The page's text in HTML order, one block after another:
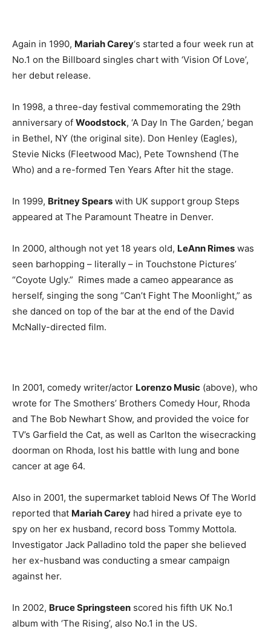
Again in 1990, Mariah Carey‘s started a four week run at
No.1 on the Billboard singles chart with ‘Vision Of Love’,
her debut release.
In 1998, a three-day festival commemorating the 29th
anniversary of Woodstock, ‘A Day In The Garden,’ began
in Bethel, NY (the original site). Don Henley (Eagles),
Stevie Nicks (Fleetwood Mac), Pete Townshend (The
Who) and a re-formed Ten Years After hit the stage.
In 1999, Britney Spears with UK support group Steps
appeared at The Paramount Theatre in Denver.
In 2000, although not yet 18 years old, LeAnn Rimes was
seen barhopping – literally – in Touchstone Pictures’
“Coyote Ugly.” Rimes made a cameo appearance as
herself, singing the song “Can’t Fight The Moonlight,” as
she danced on top of the bar at the end of the David
McNally-directed film.
In 2001, comedy writer/actor Lorenzo Music (above), who
wrote for The Smothers’ Brothers Comedy Hour, Rhoda
and The Bob Newhart Show, and provided the voice for
TV’s Garfield the Cat, as well as Carlton the wisecracking
doorman on Rhoda, lost his battle with lung and bone
cancer at age 64.
Also in 2001, the supermarket tabloid News Of The World
reported that Mariah Carey had hired a private eye to
spy on her ex husband, record boss Tommy Mottola.
Investigator Jack Palladino told the paper she believed
her ex-husband was conducting a smear campaign
against her.
In 2002, Bruce Springsteen scored his fifth UK No.1
album with ‘The Rising’, also No.1 in the US.